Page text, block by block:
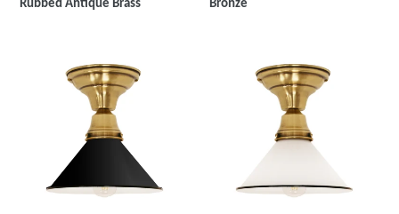
Rubbed Antique Brass
Bronze